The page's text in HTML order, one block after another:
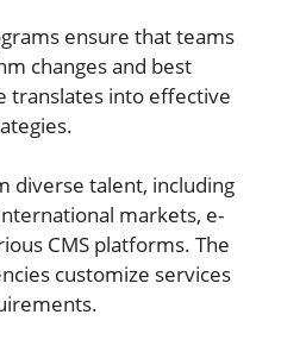
ensure that teams
changes and best
translates into effective
diverse talent, including
markets, e-
CMS platforms. The
customize services